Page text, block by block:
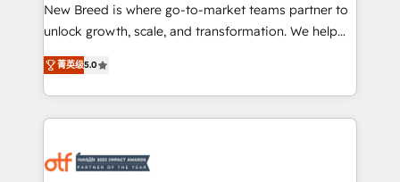
to automate growth. 🏆 Elite Excellence - 8 platform
accreditations and deep HIPAA-compliance
expertise. - A team of 250+ experts dedicated to
your resilient growth.
New Breed is where go-to-market teams partner to
unlock growth, scale, and transformation. We help
companies activate HubSpot’s AI-powered
customer platform and operationalize HubSpot’s
Loop Marketing framework through expert-led
services, smart agents, and purpose-built apps,
results, fast. ⚙️CRM & RevOps: Align all Hubs to your
菁英级5.0